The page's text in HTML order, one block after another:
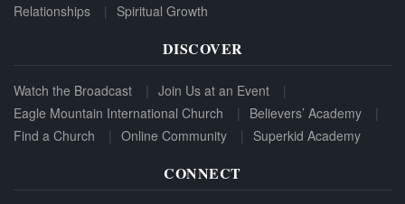
Relationships
Spiritual Growth
DISCOVER
Watch the Broadcast
Join Us at an Event
Eagle Mountain International Church
Believers’ Academy
Find a Church
Online Community Superkid Academy
CONNECT